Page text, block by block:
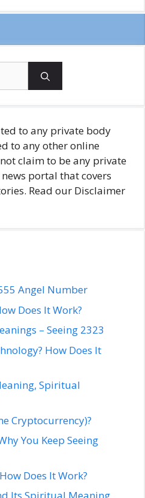
to any private body
to any other online
claim to be any private
portal that covers
Read our Disclaimer
Angel Number
Does It Work?
– Seeing 2323
How Does It
Spiritual
Cryptocurrency)?
You Keep Seeing
Does It Work?